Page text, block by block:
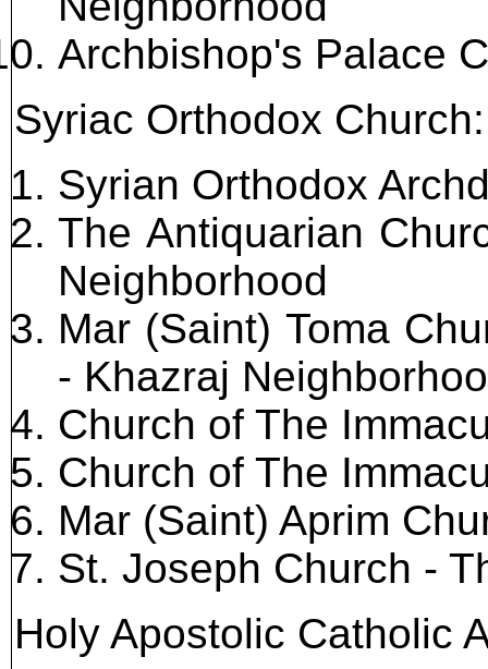
Archbishop's Palace
Syriac Orthodox Church:
Syrian Orthodox
The Antiquarian
Neighborhood
Mar (Saint) Toma
- Khazraj
Church of The
Church of The
Mar (Saint) Aprim
St. Joseph Church -
Holy Apostolic Catholic